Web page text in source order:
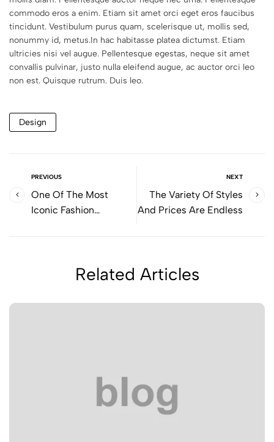
commodo eros a enim. Etiam sit amet orci eget eros faucibus
tincidunt. Vestibulum purus quam, scelerisque ut, mollis sed,
nonummy id, metus.In hac habitasse platea dictumst. Etiam
ultricies nisi vel augue. Pellentesque egestas, neque sit amet
convallis pulvinar, justo nulla eleifend augue, ac auctor orci leo
non est. Quisque rutrum. Duis leo.
Design
PREVIOUS
One Of The Most
Iconic Fashion
NEXT
The Variety Of Styles
And Prices Are Endless
Related Articles